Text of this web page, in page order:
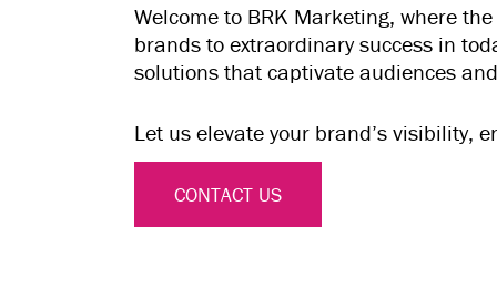
Welcome to BRK Marketing, where
brands to extraordinary success in
solutions that captivate audiences
Let us elevate your brand’s visibility,
CONTACT US